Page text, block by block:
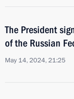
The President
of the Russian
May 14, 2024, 21:25